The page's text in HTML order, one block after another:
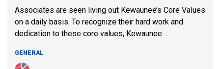
Associates are seen living out Kewaunee’s Core Values
on a daily basis. To recognize their hard work and
dedication to these core values, Kewaunee ...
GENERAL